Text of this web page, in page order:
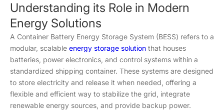
Understanding its Role in Modern
Energy Solutions
A Container Battery Energy Storage System (BESS) refers to a
modular, scalable energy storage solution that houses
batteries, power electronics, and control systems within a
standardized shipping container. These systems are designed
to store electricity and release it when needed, offering a
flexible and efficient way to stabilize the grid, integrate
renewable energy sources, and provide backup power.